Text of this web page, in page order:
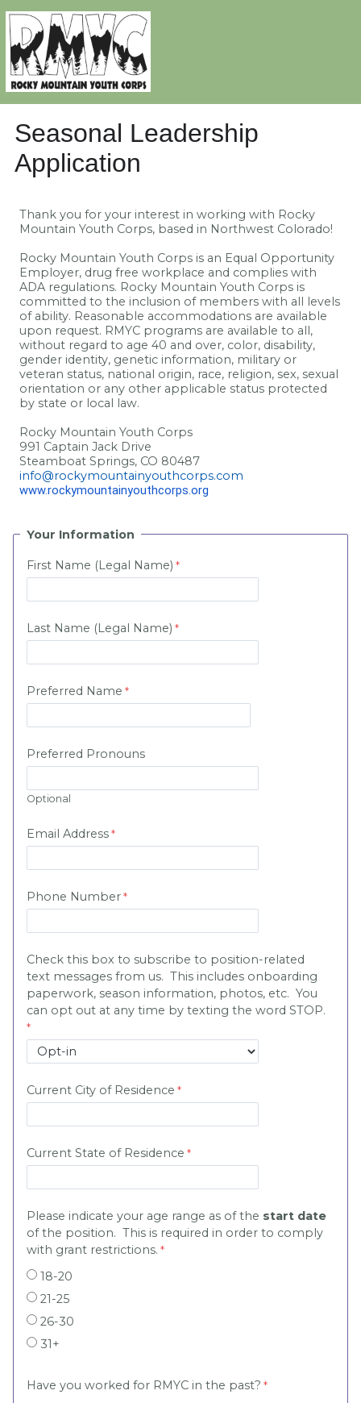
Seasonal Leadership
Application
Thank you for your interest in working with Rocky
Mountain Youth Corps, based in Northwest Colorado!
Rocky Mountain Youth Corps is an Equal Opportunity
Employer, drug free workplace and complies with
ADA regulations. Rocky Mountain Youth Corps is
committed to the inclusion of members with all levels
of ability. Reasonable accommodations are available
upon request. RMYC programs are available to all,
without regard to age 40 and over, color, disability,
gender identity, genetic information, military or
veteran status, national origin, race, religion, sex, sexual
orientation or any other applicable status protected
by state or local law.
Rocky Mountain Youth Corps
991 Captain Jack Drive
Steamboat Springs, CO 80487
info@rockymountainyouthcorps.com
www.rockymountainyouthcorps.org
Your Information
First Name (Legal Name)
Last Name (Legal Name)
Preferred Name
Preferred Pronouns
Optional
Email Address
Phone Number
Check this box to subscribe to position-related
text messages from us. This includes onboarding
paperwork, season information, photos, etc. You
can opt out at any time by texting the word STOP.
Current City of Residence
Current State of Residence
Please indicate your age range as of the start date
of the position. This is required in order to comply
with grant restrictions.
18-20
21-25
26-30
31+
Have you worked for RMYC in the past?